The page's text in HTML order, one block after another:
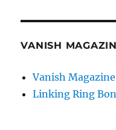
VANISH
Vanish
Linking Ring